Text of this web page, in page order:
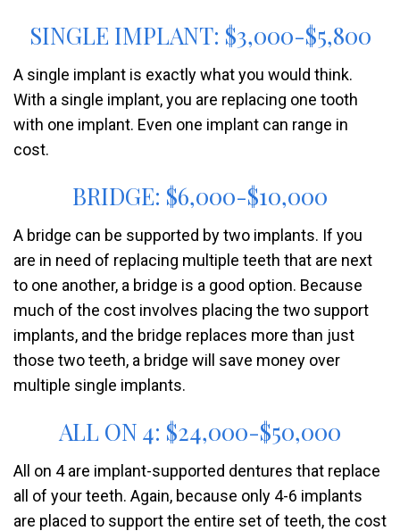
SINGLE IMPLANT: $3,000-$5,800
A single implant is exactly what you would think.
With a single implant, you are replacing one tooth
with one implant. Even one implant can range in
cost.
BRIDGE: $6,000-$10,000
A bridge can be supported by two implants. If you
are in need of replacing multiple teeth that are next
to one another, a bridge is a good option. Because
much of the cost involves placing the two support
implants, and the bridge replaces more than just
those two teeth, a bridge will save money over
multiple single implants.
ALL ON 4: $24,000-$50,000
All on 4 are implant-supported dentures that replace
all of your teeth. Again, because only 4-6 implants
are placed to support the entire set of teeth, the cost